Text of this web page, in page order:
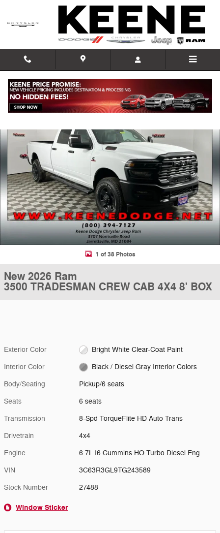
Skip to main content
New 2026 Ram 3500 TRADESMAN CREW CAB 4X4 8' BOX Pickup
1 of 38 Photos
New 2026 Ram
3500 TRADESMAN CREW CAB 4X4 8' BOX
Exterior Color Bright White Clear-Coat Paint
Interior Color Black / Diesel Gray Interior Colors
Body/Seating Pickup/6 seats
Seats 6 seats
Transmission 8-Spd TorqueFlite HD Auto Trans
Drivetrain 4x4
Engine 6.7L I6 Cummins HO Turbo Diesel Eng
VIN 3C63R3GL9TG243589
Stock Number 27488
Window Sticker